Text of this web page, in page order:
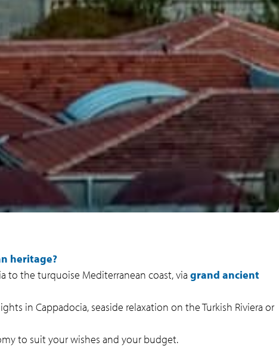
heritage?
to the turquoise Mediterranean coast, via grand ancient
in Cappadocia, seaside relaxation on the Turkish Riviera or
to suit your wishes and your budget.